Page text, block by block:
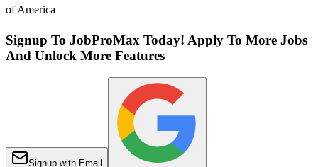
of America
Signup To JobProMax Today! Apply To More Jobs
And Unlock More Features
Signup with Email